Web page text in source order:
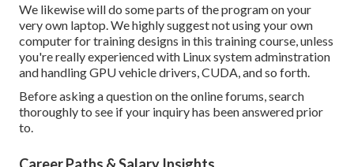
We likewise will do some parts of the program on your
very own laptop. We highly suggest not using your own
computer for training designs in this training course, unless
you're really experienced with Linux system adminstration
and handling GPU vehicle drivers, CUDA, and so forth.
Before asking a question on the online forums, search
thoroughly to see if your inquiry has been answered prior
to.